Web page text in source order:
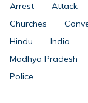
Arrest
Attack
Churches
Hindu
India
Madhya Pradesh
Police